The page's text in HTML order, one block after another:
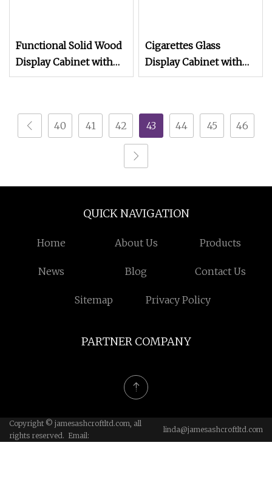
Functional Solid Wood
Display Cabinet with
Metal Hinges & Multi
Cigarettes Glass
Display Cabinet with
LED Light
40 41 42 43 44 45 46
QUICK NAVIGATION
Home About Us Products
News Blog Contact Us
Sitemap Privacy Policy
PARTNER COMPANY
Copyright © jamesashcroftltd.com, all
rights reserved. Email:
linda@jamesashcroftltd.com